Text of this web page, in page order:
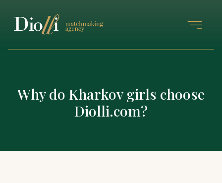
Why do Kharkov girls choose
Diolli.com?